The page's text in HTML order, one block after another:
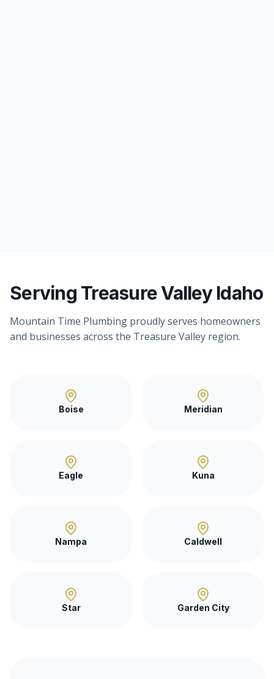
Serving Treasure Valley Idaho
Mountain Time Plumbing proudly serves homeowners
and businesses across the Treasure Valley region.
Boise Meridian
Eagle Kuna
Nampa Caldwell
Star Garden City